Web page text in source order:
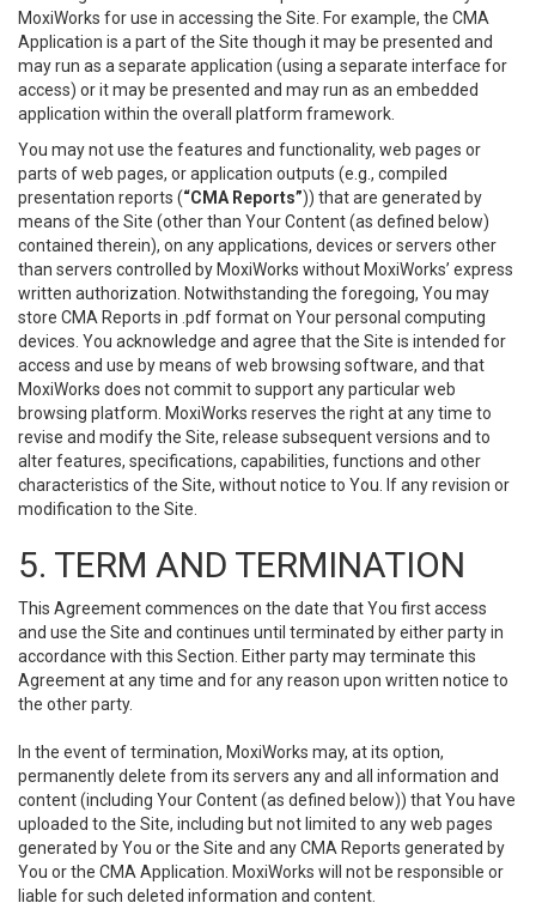
MoxiWorks for use in accessing the Site. For example, the CMA
Application is a part of the Site though it may be presented and
may run as a separate application (using a separate interface for
access) or it may be presented and may run as an embedded
application within the overall platform framework.
You may not use the features and functionality, web pages or
parts of web pages, or application outputs (e.g., compiled
presentation reports (“CMA Reports”)) that are generated by
means of the Site (other than Your Content (as defined below)
contained therein), on any applications, devices or servers other
than servers controlled by MoxiWorks without MoxiWorks’ express
written authorization. Notwithstanding the foregoing, You may
store CMA Reports in .pdf format on Your personal computing
devices. You acknowledge and agree that the Site is intended for
access and use by means of web browsing software, and that
MoxiWorks does not commit to support any particular web
browsing platform. MoxiWorks reserves the right at any time to
revise and modify the Site, release subsequent versions and to
alter features, specifications, capabilities, functions and other
characteristics of the Site, without notice to You. If any revision or
modification to the Site.
5. TERM AND TERMINATION
This Agreement commences on the date that You first access
and use the Site and continues until terminated by either party in
accordance with this Section. Either party may terminate this
Agreement at any time and for any reason upon written notice to
the other party.
In the event of termination, MoxiWorks may, at its option,
permanently delete from its servers any and all information and
content (including Your Content (as defined below)) that You have
uploaded to the Site, including but not limited to any web pages
generated by You or the Site and any CMA Reports generated by
You or the CMA Application. MoxiWorks will not be responsible or
liable for such deleted information and content.